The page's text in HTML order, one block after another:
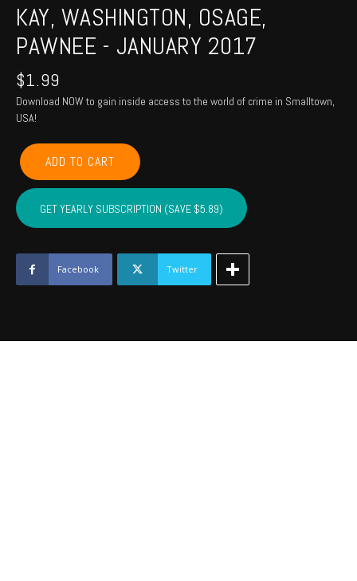
KAY, WASHINGTON, OSAGE,
PAWNEE - JANUARY 2017
$1.99
Download NOW to gain inside access to the world of crime in Smalltown,
USA!
KAY,
WASHINGTON,
OSAGE,
PAWNEE
-
January
2017
quantity
ADD TO CART
GET YEARLY SUBSCRIPTION (SAVE $5.89)
Facebook Twitter